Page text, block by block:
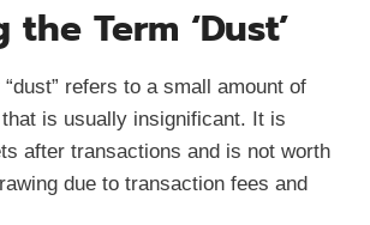
Term ‘Dust’
refers to a small amount of
is usually insignificant. It is
after transactions and is not worth
due to transaction fees and